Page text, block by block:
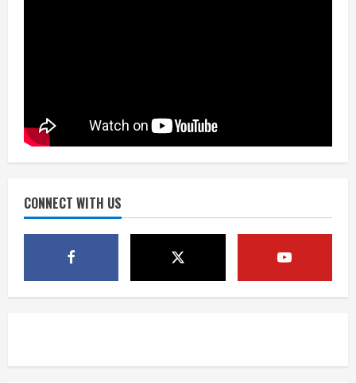
CONNECT WITH US
4
‘Operation Eau de Fraud’: Chicago man
accused of $250,000 luxury
Mandatory evacuations ordered for
Indian Creek Fire in Jackson County
near Kremmling